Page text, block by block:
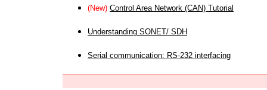
(New) Control Area Network (CAN) Tutorial
Understanding SONET/ SDH
Serial communication: RS-232 interfacing